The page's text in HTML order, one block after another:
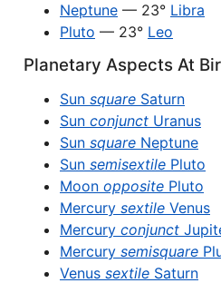
Neptune — 23° Libra
Pluto — 23° Leo
Planetary Aspects At
Sun square Saturn
Sun conjunct Uranus
Sun square Neptune
Sun semisextile Pluto
Moon opposite Pluto
Mercury sextile Venus
Mercury conjunct
Mercury semisquare
Venus sextile Saturn